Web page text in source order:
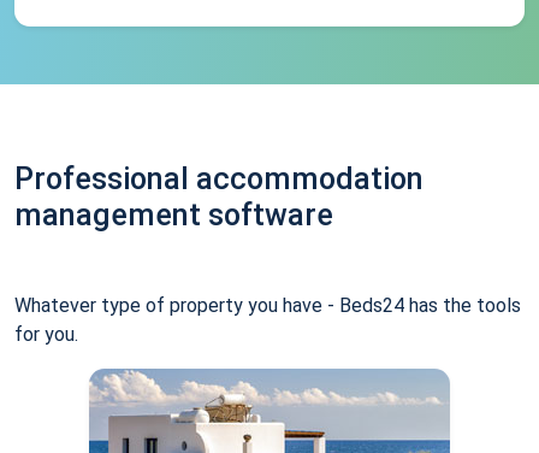
Professional accommodation
management software
Whatever type of property you have - Beds24 has the tools
for you.